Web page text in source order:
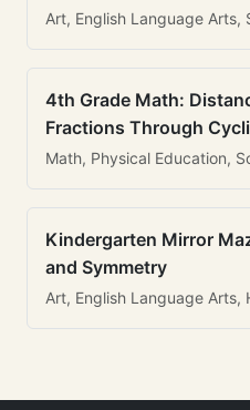
Art, English Language Arts,
4th Grade Math:
Fractions Through
Math, Physical Education,
Kindergarten Mirror
and Symmetry
Art, English Language Arts,